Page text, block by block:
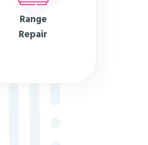
Range
Repair